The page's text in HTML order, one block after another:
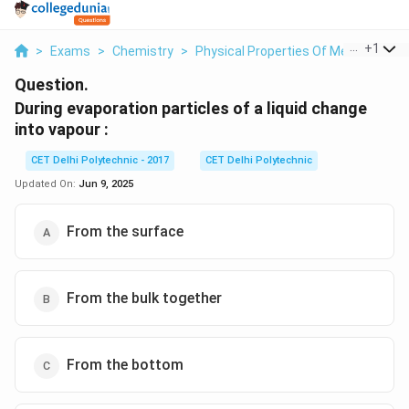
> Exams > Chemistry > Physical Properties Of Metals >
+1
Question.
During evaporation particles of a liquid change
into vapour :
CET Delhi Polytechnic - 2017
CET Delhi Polytechnic
Updated On: Jun 9, 2025
From the surface
From the bulk together
From the bottom